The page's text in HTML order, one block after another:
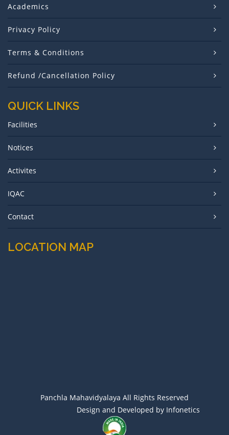
Academics
Privacy Policy
Terms & Conditions
Refund /Cancellation Policy
QUICK LINKS
Facilities
Notices
Activites
IQAC
Contact
LOCATION MAP
Panchla Mahavidyalaya All Rights Reserved
Design and Developed by Infonetics